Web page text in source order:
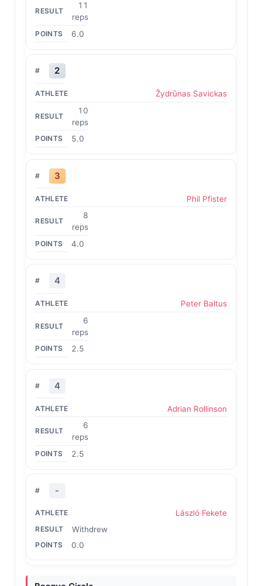
11
reps
6.0
2
Žydrūnas Savickas
10
reps
5.0
3
Phil Pfister
8
reps
4.0
4
Peter Baltus
6
reps
2.5
4
Adrian Rollinson
6
reps
2.5
-
László Fekete
Withdrew
0.0